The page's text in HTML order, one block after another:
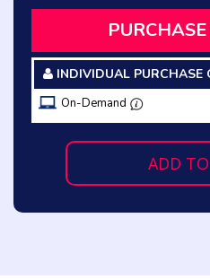
INDIVIDUAL PURCHASE
On-Demand
ADD